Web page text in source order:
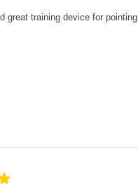
great training device for